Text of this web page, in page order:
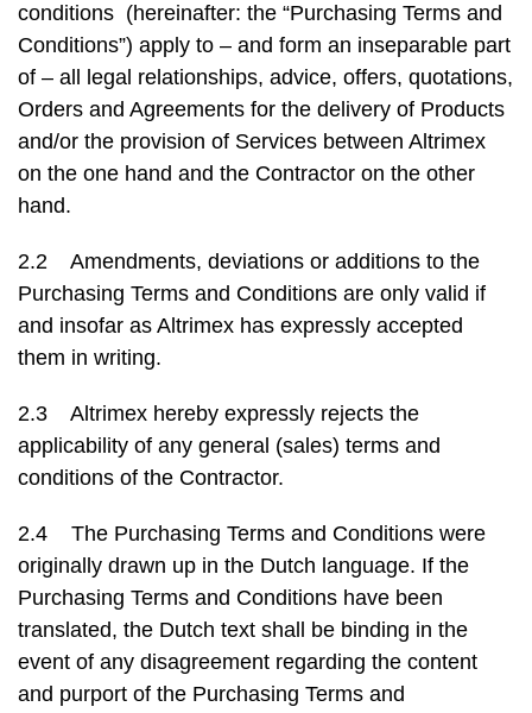
conditions (hereinafter: the “Purchasing Terms and
Conditions”) apply to – and form an inseparable part
of – all legal relationships, advice, offers, quotations,
Orders and Agreements for the delivery of Products
and/or the provision of Services between Altrimex
on the one hand and the Contractor on the other
hand.
2.2 Amendments, deviations or additions to the
Purchasing Terms and Conditions are only valid if
and insofar as Altrimex has expressly accepted
them in writing.
2.3 Altrimex hereby expressly rejects the
applicability of any general (sales) terms and
conditions of the Contractor.
2.4 The Purchasing Terms and Conditions were
originally drawn up in the Dutch language. If the
Purchasing Terms and Conditions have been
translated, the Dutch text shall be binding in the
event of any disagreement regarding the content
and purport of the Purchasing Terms and